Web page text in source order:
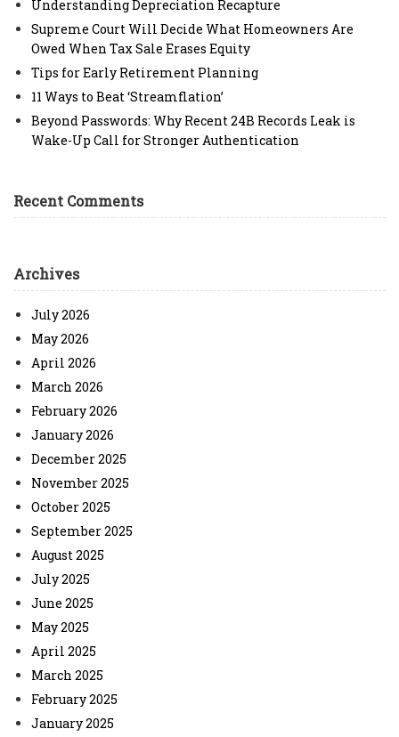
Understanding Depreciation Recapture
Supreme Court Will Decide What Homeowners Are
Owed When Tax Sale Erases Equity
Tips for Early Retirement Planning
11 Ways to Beat ‘Streamflation’
Beyond Passwords: Why Recent 24B Records Leak is
Wake-Up Call for Stronger Authentication
Recent Comments
Archives
July 2026
May 2026
April 2026
March 2026
February 2026
January 2026
December 2025
November 2025
October 2025
September 2025
August 2025
July 2025
June 2025
May 2025
April 2025
March 2025
February 2025
January 2025